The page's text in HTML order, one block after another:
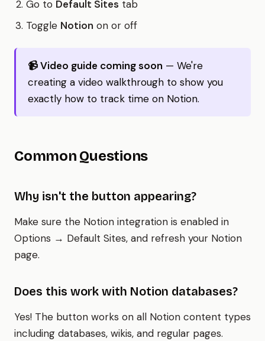
Go to Default Sites tab
Toggle Notion on or off
📹 Video guide coming soon — We're
creating a video walkthrough to show you
exactly how to track time on Notion.
Common Questions
Why isn't the button appearing?
Make sure the Notion integration is enabled in
Options → Default Sites, and refresh your Notion
page.
Does this work with Notion databases?
Yes! The button works on all Notion content types
including databases, wikis, and regular pages.